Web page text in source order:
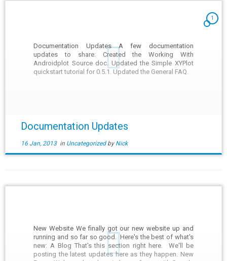
1
Documentation Updates A few documentation
updates to share: Created the Working With
Androidplot Source doc. Updated the Simple XYPlot
quickstart tutorial for 0.5.1. Updated the General FAQ.
Documentation Updates
16 Jan, 2013in Uncategorized by Nick
New Website We finally got our new website up and
running and so far so good. Here's the best of what's
new: A Blog That's this section right here. We'll be
posting the latest updates here as they happen. New